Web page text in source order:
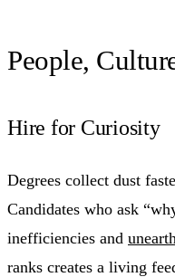
People,
Hire for Curiosity
Degrees collect dust
Candidates who ask
inefficiencies and
ranks creates a living